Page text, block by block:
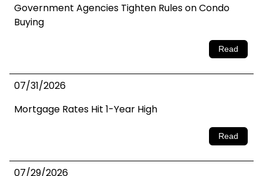
Government Agencies Tighten Rules on Condo
Buying
Read
07/31/2026
Mortgage Rates Hit 1-Year High
Read
07/29/2026